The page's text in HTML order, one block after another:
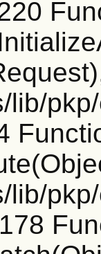
lib/
lib/